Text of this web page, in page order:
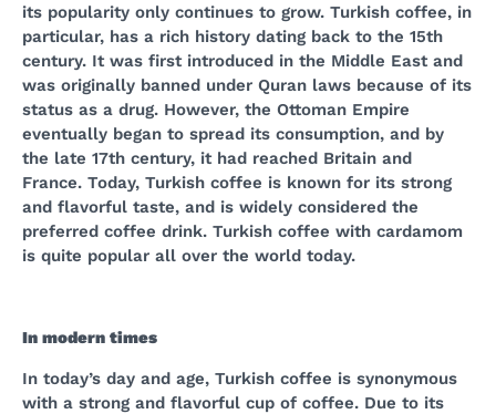
its popularity only continues to grow. Turkish coffee, in
particular, has a rich history dating back to the 15th
century. It was first introduced in the Middle East and
was originally banned under Quran laws because of its
status as a drug. However, the Ottoman Empire
eventually began to spread its consumption, and by
the late 17th century, it had reached Britain and
France. Today, Turkish coffee is known for its strong
and flavorful taste, and is widely considered the
preferred coffee drink. Turkish coffee with cardamom
is quite popular all over the world today.
In modern times
In today’s day and age, Turkish coffee is synonymous
with a strong and flavorful cup of coffee. Due to its